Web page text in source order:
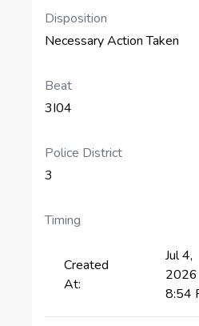
Disposition
Necessary Action Taken
Beat
3I04
Police District
3
Timing
Created
At:
Jul 4,
2026
8:54